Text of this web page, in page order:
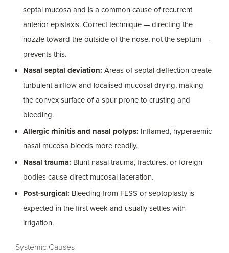
septal mucosa and is a common cause of recurrent
anterior epistaxis. Correct technique — directing the
nozzle toward the outside of the nose, not the septum —
prevents this.
Nasal septal deviation: Areas of septal deflection create
turbulent airflow and localised mucosal drying, making
the convex surface of a spur prone to crusting and
bleeding.
Allergic rhinitis and nasal polyps: Inflamed, hyperaemic
nasal mucosa bleeds more readily.
Nasal trauma: Blunt nasal trauma, fractures, or foreign
bodies cause direct mucosal laceration.
Post-surgical: Bleeding from FESS or septoplasty is
expected in the first week and usually settles with
irrigation.
Systemic Causes